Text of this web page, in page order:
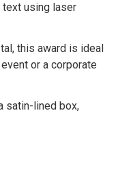
using laser
this award is ideal
or a corporate
satin-lined box,